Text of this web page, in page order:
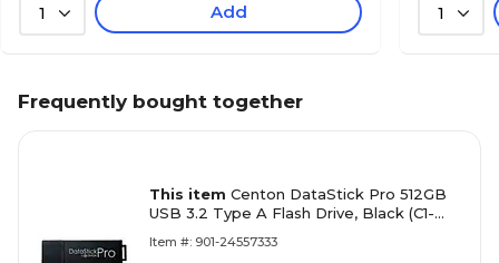
1 Add 1
Frequently bought together
This item Centon DataStick Pro 512GB
USB 3.2 Type A Flash Drive, Black (C1-
Item #: 901-24557333